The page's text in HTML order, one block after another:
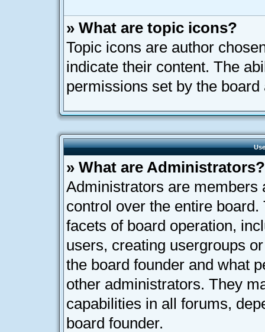
» What are topic icons?
Topic icons are author
indicate their content. The
permissions set by the board
» What are Administrators?
Administrators are members
control over the entire
facets of board operation,
users, creating usergroups
the board founder and what
other administrators. They
capabilities in all forums,
board founder.